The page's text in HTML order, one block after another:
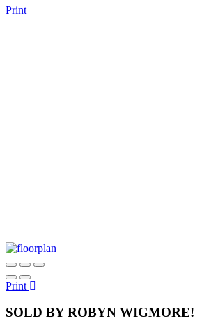
Print
Print
SOLD BY ROBYN WIGMORE!